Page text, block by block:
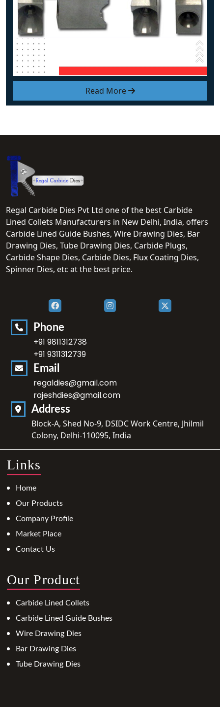
Read More
Regal Carbide Dies Pvt Ltd one of the best Carbide
Lined Collets Manufacturers in New Delhi, India, offers
Carbide Lined Guide Bushes, Wire Drawing Dies, Bar
Drawing Dies, Tube Drawing Dies, Carbide Plugs,
Carbide Shape Dies, Carbide Dies, Flux Coating Dies,
Spinner Dies, etc at the best price.
Phone
+91 9811312738
+91 9311312739
Email
regaldies@gmail.com
rajeshdies@gmail.com
Address
Block-A, Shed No-9, DSIDC Work Centre, Jhilmil
Colony, Delhi-110095, India
Links
Home
Our Products
Company Profile
Market Place
Contact Us
Our Product
Carbide Lined Collets
Carbide Lined Guide Bushes
Wire Drawing Dies
Bar Drawing Dies
Tube Drawing Dies